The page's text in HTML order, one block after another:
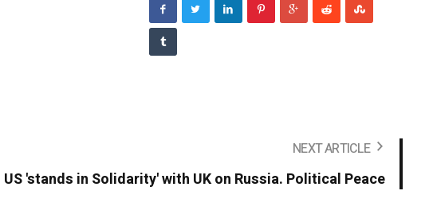
NEXT ARTICLE
US 'stands in Solidarity' with UK on Russia. Political Peace